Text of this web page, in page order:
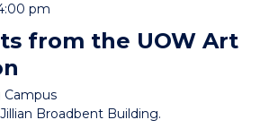
pm
from the UOW Art
Broadbent Building.